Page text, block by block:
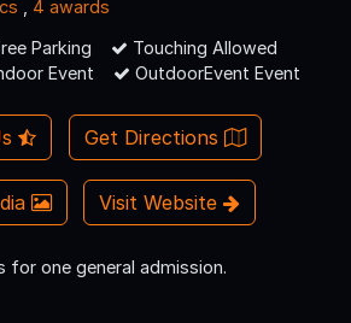
4 awards
Parking
Touching Allowed
Event
OutdoorEvent Event
Get Directions
Visit Website
for one general admission.